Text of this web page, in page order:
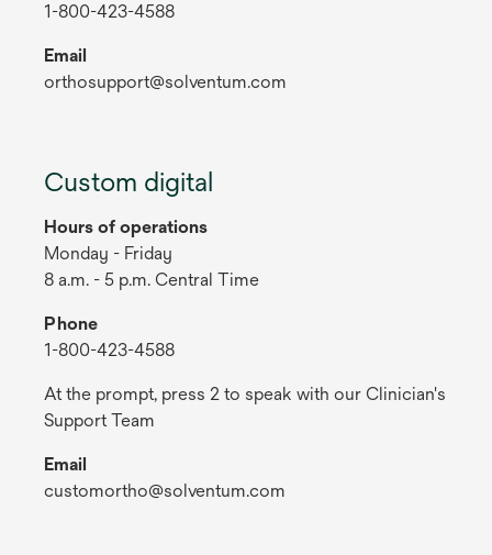
1-800-423-4588
Email
orthosupport@solventum.com
Custom digital
Hours of operations
Monday - Friday
8 a.m. - 5 p.m. Central Time
Phone
1-800-423-4588
At the prompt, press 2 to speak with our Clinician's
Support Team
Email
customortho@solventum.com